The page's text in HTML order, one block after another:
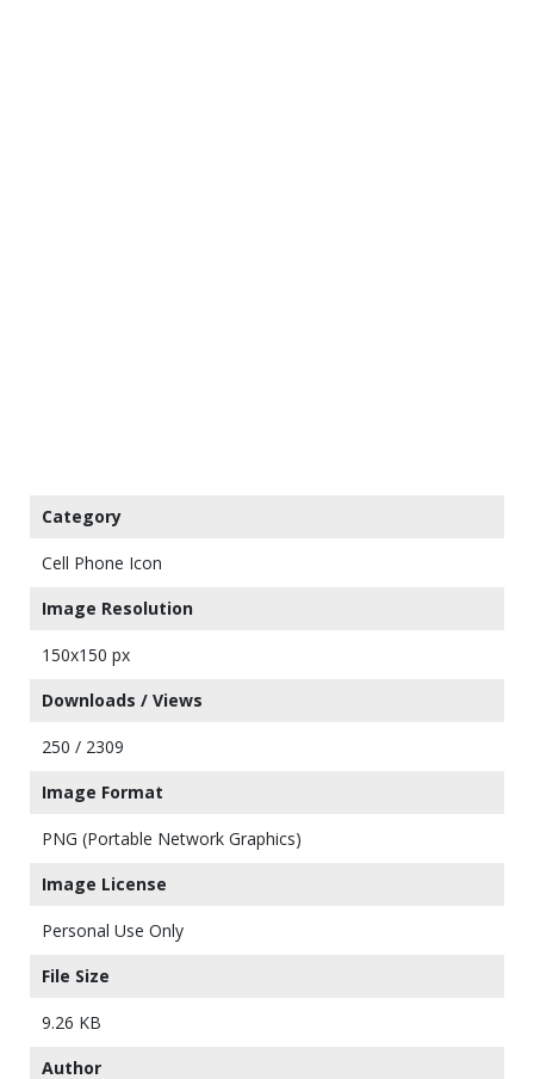
Category
Cell Phone Icon
Image Resolution
150x150 px
Downloads / Views
250 / 2309
Image Format
PNG (Portable Network Graphics)
Image License
Personal Use Only
File Size
9.26 KB
Author